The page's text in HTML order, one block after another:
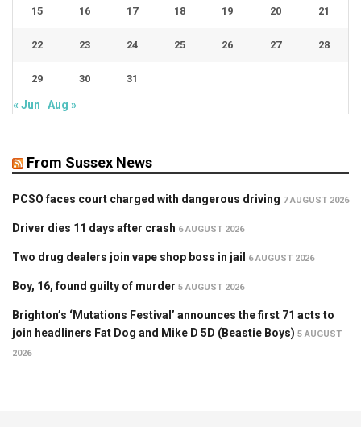
15 16 17 18 19 20 21
22 23 24 25 26 27 28
29 30 31
« Jun Aug »
From Sussex News
PCSO faces court charged with dangerous driving 7 AUGUST 2026
Driver dies 11 days after crash 6 AUGUST 2026
Two drug dealers join vape shop boss in jail 6 AUGUST 2026
Boy, 16, found guilty of murder 5 AUGUST 2026
Brighton’s ‘Mutations Festival’ announces the first 71 acts to
join headliners Fat Dog and Mike D 5D (Beastie Boys) 5 AUGUST
2026